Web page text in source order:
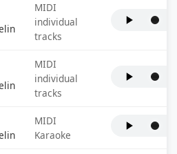
MIDI
individual
tracks
MIDI
individual
tracks
MIDI
Karaoke